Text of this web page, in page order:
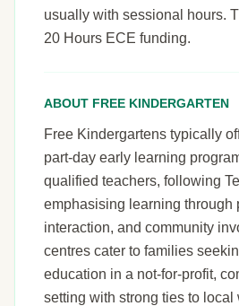
usually with sessional hours.
20 Hours ECE funding.
ABOUT FREE KINDERGARTEN
Free Kindergartens typically
part-day early learning
qualified teachers, following
emphasising learning through
interaction, and community
centres cater to families
education in a not-for-profit,
setting with strong ties to local